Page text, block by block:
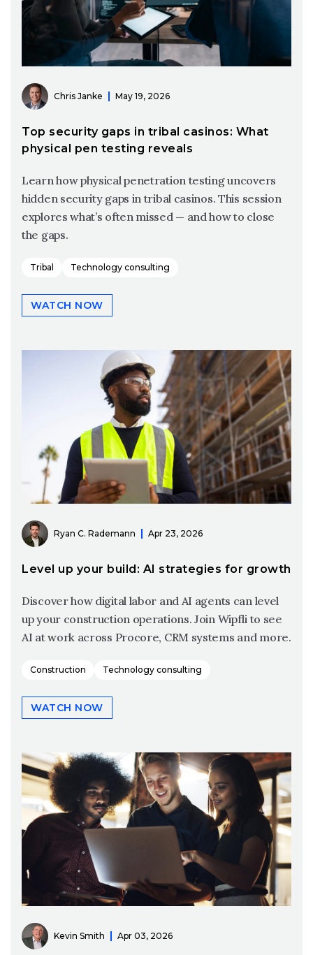
Chris Janke May 19, 2026
Top security gaps in tribal casinos: What
physical pen testing reveals
Learn how physical penetration testing uncovers
hidden security gaps in tribal casinos. This session
explores what’s often missed — and how to close
the gaps.
Tribal Technology consulting
WATCH NOW
Ryan C. Rademann Apr 23, 2026
Level up your build: AI strategies for growth
Discover how digital labor and AI agents can level
up your construction operations. Join Wipfli to see
AI at work across Procore, CRM systems and more.
Construction Technology consulting
WATCH NOW
Kevin Smith Apr 03, 2026